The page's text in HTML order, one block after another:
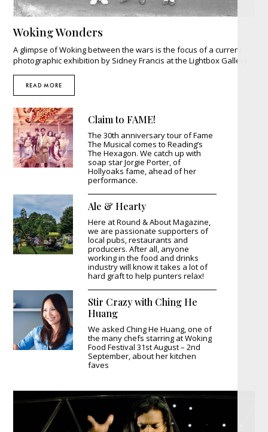
Woking Wonders
A glimpse of Woking between the wars is the focus of a current
photographic exhibition by Sidney Francis at the Lightbox Gallery
READ MORE
Claim to FAME!
The 30th anniversary tour of Fame
The Musical comes to Reading’s
The Hexagon. We catch up with
soap star Jorgie Porter, of
Hollyoaks fame, ahead of her
performance.
Ale & Hearty
Here at Round & About Magazine,
we are passionate supporters of
local pubs, restaurants and
producers. After all, anyone
working in the food and drinks
industry will know it takes a lot of
hard graft to help punters relax!
Stir Crazy with Ching He
Huang
We asked Ching He Huang, one of
the many chefs starring at Woking
Food Festival 31st August – 2nd
September, about her kitchen
faves